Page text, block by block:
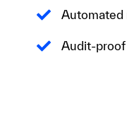
Automated
Audit-